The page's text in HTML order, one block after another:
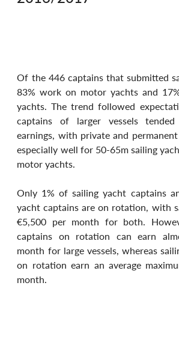
Of the 446 captains that submitted
83% work on motor yachts and
yachts. The trend followed
captains of larger vessels
earnings, with private and
especially well for 50-65m sailing
motor yachts.
Only 1% of sailing yacht captains
yacht captains are on rotation, with
€5,500 per month for both.
captains on rotation can earn
month for large vessels, whereas
on rotation earn an average
month.